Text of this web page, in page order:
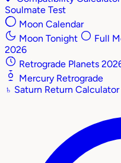
Soulmate Test
Moon Calendar
Moon Tonight
Full
2026
Retrograde Planets
Mercury Retrograde
♄ Saturn Return Calculator